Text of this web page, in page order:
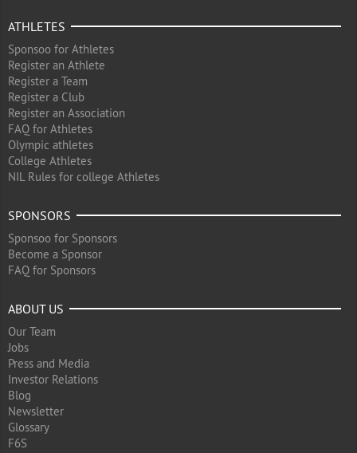
ATHLETES
Sponsoo for Athletes
Register an Athlete
Register a Team
Register a Club
Register an Association
FAQ for Athletes
Olympic athletes
College Athletes
NIL Rules for college Athletes
SPONSORS
Sponsoo for Sponsors
Become a Sponsor
FAQ for Sponsors
ABOUT US
Our Team
Jobs
Press and Media
Investor Relations
Blog
Newsletter
Glossary
F6S